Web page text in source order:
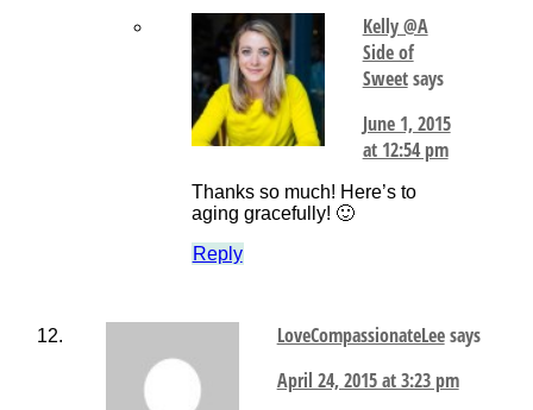
Kelly @A
Side of
Sweetsays
June 1, 2015
at 12:54 pm
Thanks so much! Here’s to
aging gracefully! 🙂
Reply
LoveCompassionateLeesays
April 24, 2015 at 3:23 pm